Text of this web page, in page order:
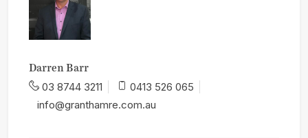
Darren Barr
03 8744 3211
0413 526 065
info@granthamre.com.au